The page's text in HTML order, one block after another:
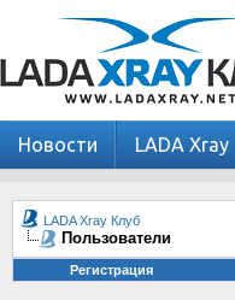
Новости LADA Xray
LADA Xray Клуб
Пользователи
Регистрация